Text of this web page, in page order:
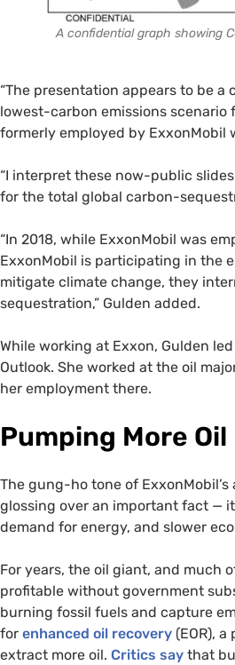
A confidential graph showing
“The presentation appears to be a
lowest-carbon emissions scenario
formerly employed by ExxonMobil
“I interpret these now-public
for the total global carbon-
“In 2018, while ExxonMobil was
ExxonMobil is participating in the
mitigate climate change, they
sequestration,” Gulden added.
While working at Exxon, Gulden
Outlook. She worked at the oil
her employment there.
Pumping More Oil
The gung-ho tone of
glossing over an important fact —
demand for energy, and slower
For years, the oil giant, and much
profitable without government
burning fossil fuels and capture
for enhanced oil recovery (EOR),
extract more oil. Critics say that